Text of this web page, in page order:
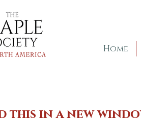
Home
this in a new